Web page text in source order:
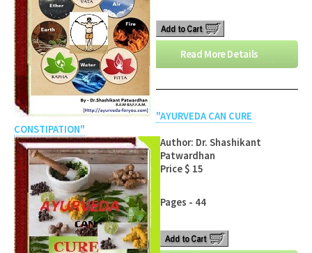
Read More Details
"AYURVEDA CAN CURE
CONSTIPATION"
Author: Dr. Shashikant
Patwardhan
Price $ 15
Pages - 44